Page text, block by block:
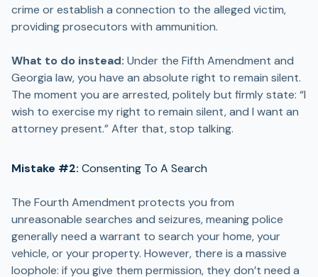
crime or establish a connection to the alleged victim,
providing prosecutors with ammunition.
What to do instead: Under the Fifth Amendment and
Georgia law, you have an absolute right to remain silent.
The moment you are arrested, politely but firmly state: “I
wish to exercise my right to remain silent, and I want an
attorney present.” After that, stop talking.
Mistake #2: Consenting To A Search
The Fourth Amendment protects you from
unreasonable searches and seizures, meaning police
generally need a warrant to search your home, your
vehicle, or your property. However, there is a massive
loophole: if you give them permission, they don’t need a